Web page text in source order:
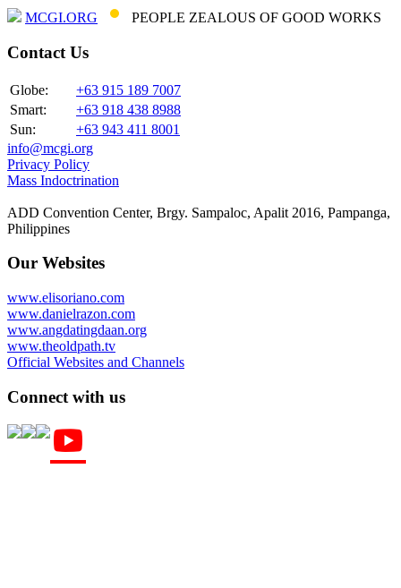
MCGI.ORG PEOPLE ZEALOUS OF GOOD WORKS
Contact Us
Globe:
+63 915 189 7007
Smart:
+63 918 438 8988
Sun:
+63 943 411 8001
info@mcgi.org
Privacy Policy
Mass Indoctrination
ADD Convention Center, Brgy. Sampaloc, Apalit 2016, Pampanga,
Philippines
Our Websites
www.elisoriano.com
www.danielrazon.com
www.angdatingdaan.org
www.theoldpath.tv
Official Websites and Channels
Connect with us